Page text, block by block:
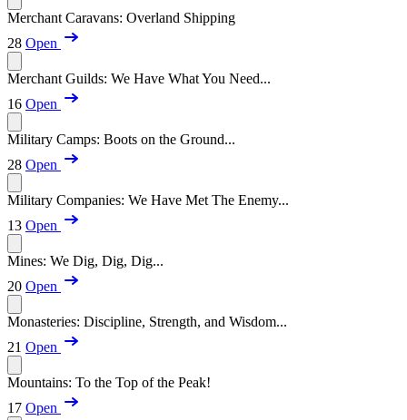
Merchant Caravans: Overland Shipping
28 Open
Merchant Guilds: We Have What You Need...
16 Open
Military Camps: Boots on the Ground...
28 Open
Military Companies: We Have Met The Enemy...
13 Open
Mines: We Dig, Dig, Dig...
20 Open
Monasteries: Discipline, Strength, and Wisdom...
21 Open
Mountains: To the Top of the Peak!
17 Open